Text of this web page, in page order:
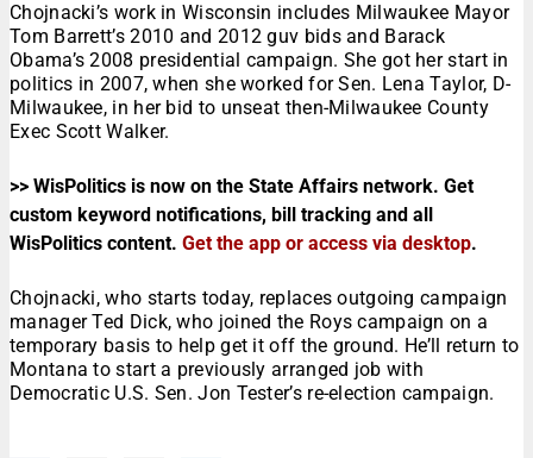
Chojnacki’s work in Wisconsin includes Milwaukee Mayor
Tom Barrett’s 2010 and 2012 guv bids and Barack
Obama’s 2008 presidential campaign. She got her start in
politics in 2007, when she worked for Sen. Lena Taylor, D-
Milwaukee, in her bid to unseat then-Milwaukee County
Exec Scott Walker.
>> WisPolitics is now on the State Affairs network. Get
custom keyword notifications, bill tracking and all
WisPolitics content. Get the app or access via desktop.
Chojnacki, who starts today, replaces outgoing campaign
manager Ted Dick, who joined the Roys campaign on a
temporary basis to help get it off the ground. He’ll return to
Montana to start a previously arranged job with
Democratic U.S. Sen. Jon Tester’s re-election campaign.